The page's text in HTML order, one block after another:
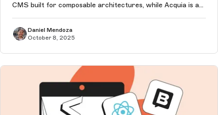
CMS built for composable architectures, while Acquia is an
Daniel Mendoza
October 8, 2025